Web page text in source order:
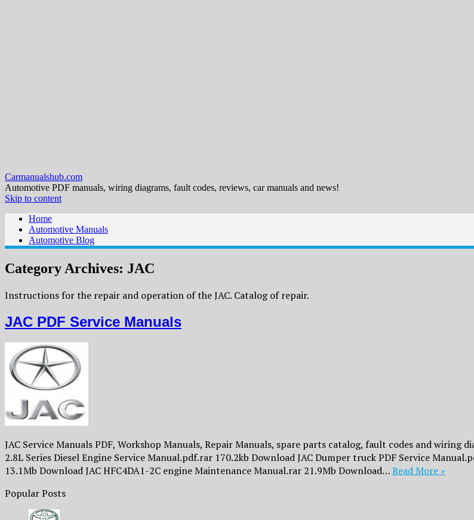
Carmanualshub.com
Automotive PDF manuals, wiring diagrams, fault codes, reviews, car manuals and news!
Skip to content
Home
Automotive Manuals
Automotive Blog
Category Archives: JAC
Instructions for the repair and operation of the JAC. Catalog of repair.
JAC PDF Service Manuals
JAC Service Manuals PDF, Workshop Manuals, Repair Manuals, spare parts catalog, fault codes and wiring
2.8L Series Diesel Engine Service Manual.pdf.rar 170.2kb Download JAC Dumper truck PDF Service
13.1Mb Download JAC HFC4DA1-2C engine Maintenance Manual.rar 21.9Mb Download…Read More »
Popular Posts